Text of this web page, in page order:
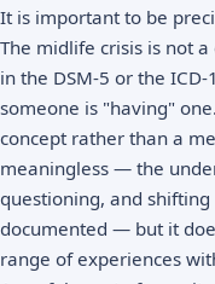
It is important to be
The midlife crisis is not
in the DSM-5 or the
someone is "having"
concept rather than a
meaningless — the
questioning, and
documented — but it
range of experiences